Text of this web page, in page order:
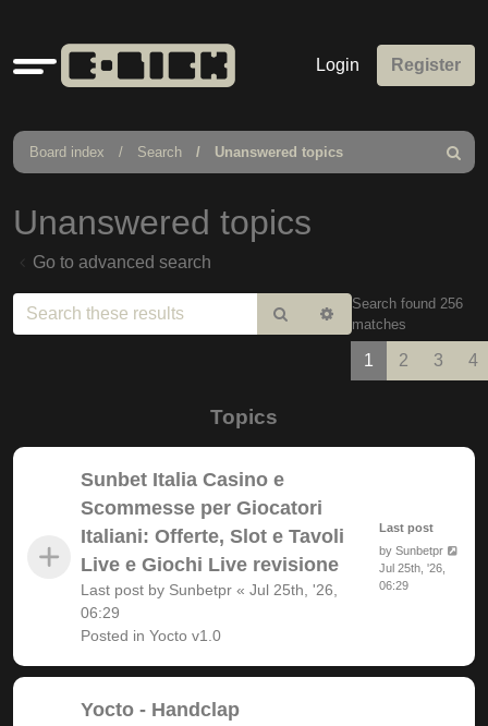
Quick
links
Login Register
Board index Search Unanswered topics
Search
Unanswered topics
Go to advanced search
Search Advanced
search
Search found 256
matches
1 2 3 4
Topics
Sunbet Italia Casino e
Scommesse per Giocatori
Italiani: Offerte, Slot e Tavoli
Live e Giochi Live revisione
Last post by Sunbetpr « Jul 25th, '26,
06:29
Posted in Yocto v1.0
Last post
by Sunbetpr
Jul 25th, '26,
06:29
Yocto - Handclap